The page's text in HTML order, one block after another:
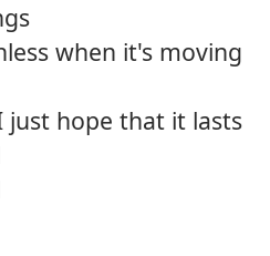
when it's moving
hope that it lasts